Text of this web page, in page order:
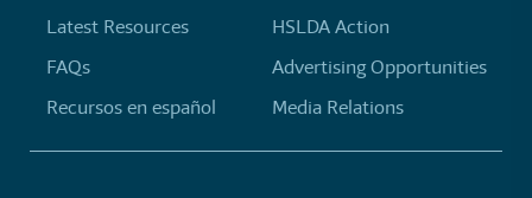
Latest Resources
FAQs
Recursos en español
HSLDA Action
Advertising Opportunities
Media Relations